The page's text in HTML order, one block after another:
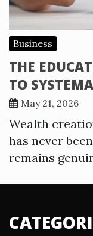
Business
THE
TO
May 21, 2026
Wealth
has never
remains